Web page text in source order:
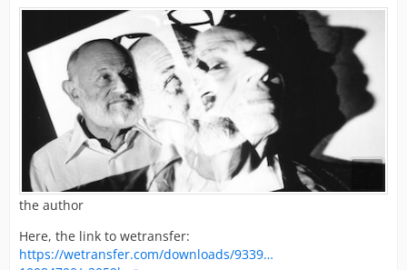
the author
Here, the link to wetransfer:
https://wetransfer.com/downloads/9339…